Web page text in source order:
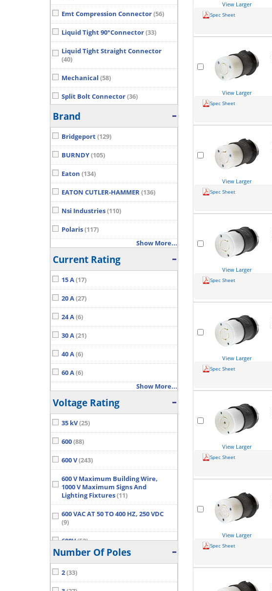
Emt Compression Connector(56)
Liquid Tight 90°Connector(33)
Liquid Tight Straight Connector
(40)
Mechanical (58)
Split Bolt Connector(36)
Brand
Bridgeport(129)
BURNDY(105)
Eaton (134)
EATON CUTLER-HAMMER(136)
Nsi Industries(110)
Polaris(117)
Show More...
Current Rating
15 A(17)
20 A(27)
24 A(6)
30 A(21)
40 A(6)
60 A(6)
Show More...
Voltage Rating
35 kV(25)
600(88)
600 V(243)
600 V Maximum Building Wire,
1000 V Maximum Signs And
Lighting Fixtures(11)
600 VAC AT 50 TO 400 HZ, 250 VDC
(9)
600V(52)
Show More...
Number Of Poles
2(33)
View Larger
Spec Sheet
View Larger
Spec Sheet
View Larger
Spec Sheet
View Larger
Spec Sheet
View Larger
Spec Sheet
View Larger
Spec Sheet
View Larger
Spec Sheet